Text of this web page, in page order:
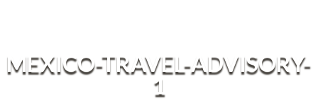
MEXICO-TRAVEL-ADVISORY-
1